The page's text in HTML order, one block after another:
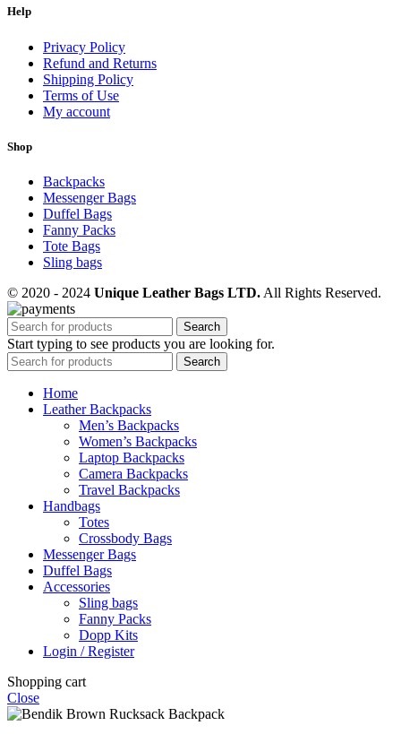
Help
Privacy Policy
Refund and Returns
Shipping Policy
Terms of Use
My account
Shop
Backpacks
Messenger Bags
Duffel Bags
Fanny Packs
Tote Bags
Sling bags
© 2020 - 2024 Unique Leather Bags LTD. All Rights Reserved.
Search
Start typing to see products you are looking for.
Search
Home
Leather Backpacks
Men’s Backpacks
Women’s Backpacks
Laptop Backpacks
Camera Backpacks
Travel Backpacks
Handbags
Totes
Crossbody Bags
Messenger Bags
Duffel Bags
Accessories
Sling bags
Fanny Packs
Dopp Kits
Login / Register
Shopping cart
Close